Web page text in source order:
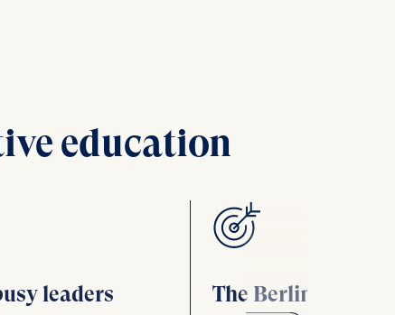
education
leaders The Berlin